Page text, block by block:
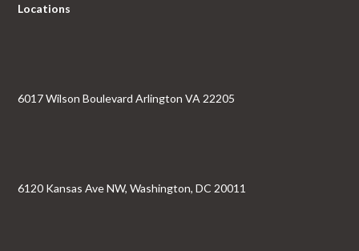
Locations
6017 Wilson Boulevard Arlington VA 22205
6120 Kansas Ave NW, Washington, DC 20011